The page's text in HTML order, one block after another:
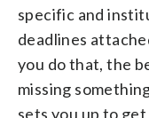
specific and
deadlines
you do that, the
missing
sets you up to